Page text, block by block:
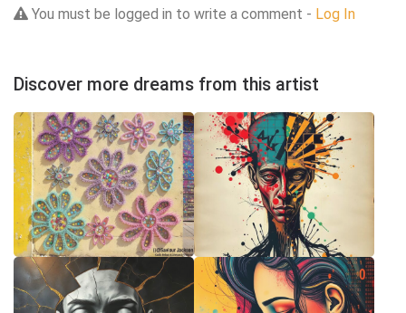
You must be logged in to write a comment - Log In
Discover more dreams from this artist